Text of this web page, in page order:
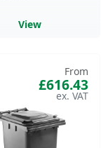
View
From
£616.43